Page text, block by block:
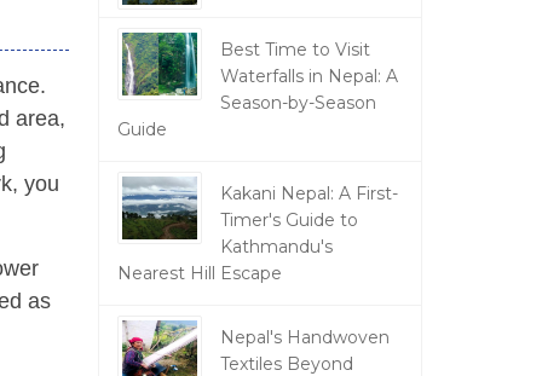
area,
you
as
Best Time to Visit
Waterfalls in Nepal: A
Season-by-Season
Guide
Kakani Nepal: A First-
Timer's Guide to
Kathmandu's
Nearest Hill Escape
Nepal's Handwoven
Textiles Beyond